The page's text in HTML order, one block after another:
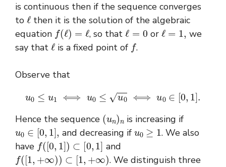
is continuous then if the sequence converges
to ℓthen it is the solution of the algebraic
equation f(ℓ) =ℓ , so thatℓ=0 orℓ=1,
we
say that ℓis a fixed point of f.
Observe that
u 1⟺ 0≤ 0⟺ u ∈ 1]
Hence the sequence (u ) is increasing if
u0∈[0,1], and decreasing if u0≥1 . We also
have f([0,1])⊂[ 0,1] and
f([1,+∞))⊂[1 +∞)
. We distinguish three